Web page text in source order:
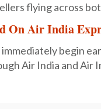
flying across
On Air India
begin
Air India and Air